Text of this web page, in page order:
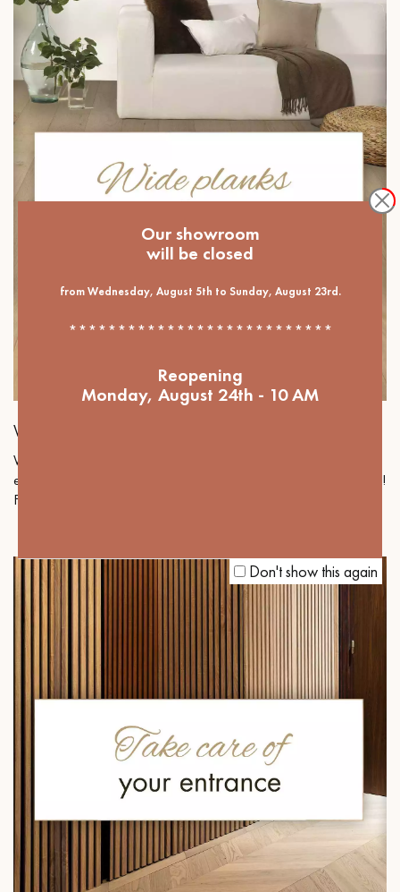
WIDE PLANKS AND SMALL SPACES
Wide planks are often associated with large rooms. Here we
explain how they can also be an excellent option for small spaces!
Follow our advice!
Our showroom
will be closed
from Wednesday, August 5th to Sunday, August 23rd.
***************************
Reopening
Monday, August 24th - 10 AM
Don't show this again